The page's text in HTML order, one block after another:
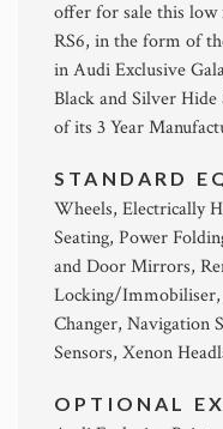
offer for sale this low
RS6, in the form of
in Audi Exclusive
Black and Silver
of its 3 Year
STANDARD
Wheels, Electrically
Seating, Power
and Door Mirrors,
Locking/
Changer, Navigation
Sensors, Xenon
OPTIONAL